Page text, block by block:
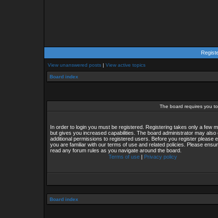
View unanswered posts | View active topics
Board index
The board requires you
In order to login you must be registered. Registering takes only a few
but gives you increased capabilities. The board administrator may also
additional permissions to registered users. Before you register please
you are familiar with our terms of use and related policies. Please
read any forum rules as you navigate around the board.
Terms of use | Privacy policy
Board index